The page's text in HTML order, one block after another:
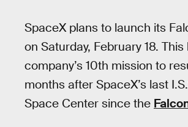
SpaceX plans to launch its
on Saturday, February 18.
company’s 10th mission to
months after SpaceX’s last
Space Center since the